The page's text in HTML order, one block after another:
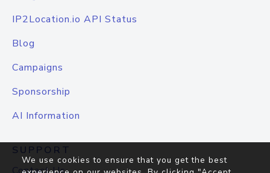
IP2Location.io API Status
Blog
Campaigns
Sponsorship
AI Information
SUPPORT
We use cookies to ensure that you get the best